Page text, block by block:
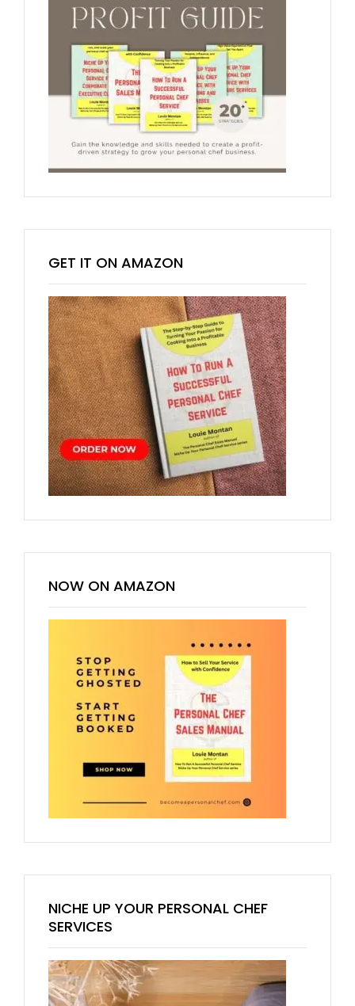
GET IT ON AMAZON
NOW ON AMAZON
NICHE UP YOUR PERSONAL CHEF
SERVICES